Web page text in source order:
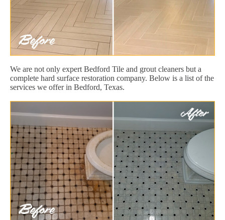
We are not only expert Bedford Tile and grout cleaners but a
complete hard surface restoration company. Below is a list of the
services we offer in Bedford, Texas.